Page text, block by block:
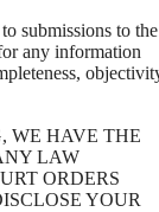
submissions to the
any information
WE HAVE THE
LAW
ORDERS
YOUR